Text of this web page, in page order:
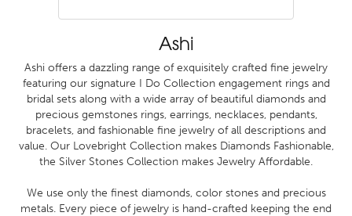
Ashi
Ashi offers a dazzling range of exquisitely crafted fine jewelry
featuring our signature I Do Collection engagement rings and
bridal sets along with a wide array of beautiful diamonds and
precious gemstones rings, earrings, necklaces, pendants,
bracelets, and fashionable fine jewelry of all descriptions and
value. Our Lovebright Collection makes Diamonds Fashionable,
the Silver Stones Collection makes Jewelry Affordable.
We use only the finest diamonds, color stones and precious
metals. Every piece of jewelry is hand-crafted keeping the end